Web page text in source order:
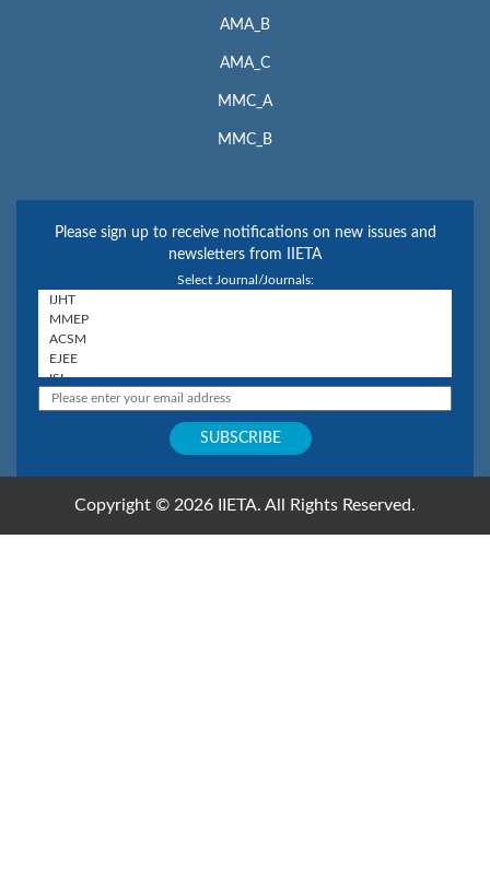
AMA_B
AMA_C
MMC_A
MMC_B
Please sign up to receive notifications on new issues and
newsletters from IIETA
Select Journal/Journals:
Copyright © 2026 IIETA. All Rights Reserved.